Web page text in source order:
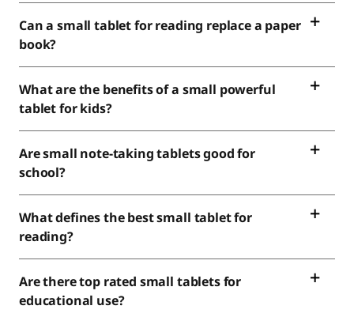
Can a small tablet for reading replace a paper
book?
What are the benefits of a small powerful
tablet for kids?
Are small note-taking tablets good for
school?
What defines the best small tablet for
reading?
Are there top rated small tablets for
educational use?